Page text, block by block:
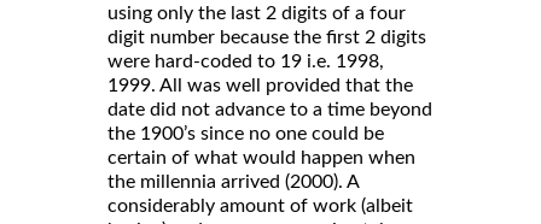
using only the last 2 digits of a four
digit number because the first 2 digits
were hard-coded to 19 i.e. 1998,
1999. All was well provided that the
date did not advance to a time beyond
the 1900’s since no one could be
certain of what would happen when
the millennia arrived (2000). A
considerably amount of work (albeit